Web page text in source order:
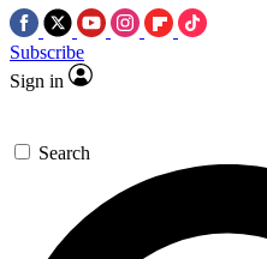
Subscribe
Sign in
Search